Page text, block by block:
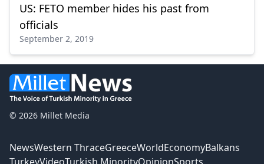
US: FETO member hides his past from
officials
September 2, 2019
© 2026 Millet Media
NewsWestern ThraceGreeceWorldEconomyBalkans